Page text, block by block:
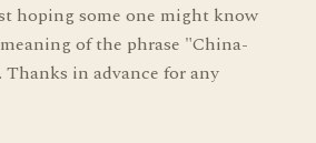
hoping some one might know
of the phrase "China-
Thanks in advance for any